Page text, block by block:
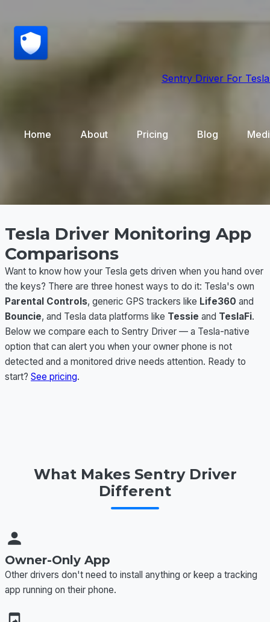
Sentry Driver For Tesla
Home About Pricing Blog
Tesla Driver Monitoring App
Comparisons
Want to know how your Tesla gets driven when you hand over
the keys? There are three honest ways to do it: Tesla's own
Parental Controls, generic GPS trackers like Life360 and
Bouncie, and Tesla data platforms like Tessie and TeslaFi.
Below we compare each to Sentry Driver — a Tesla-native
option that can alert you when your owner phone is not
detected and a monitored drive needs attention. Ready to
start? See pricing.
What Makes Sentry Driver
Different
Owner-Only App
Other drivers don't need to install anything or keep a tracking
app running on their phone.